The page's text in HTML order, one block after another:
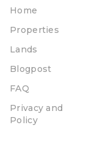
Home
Properties
Lands
Blogpost
FAQ
Privacy and
Policy